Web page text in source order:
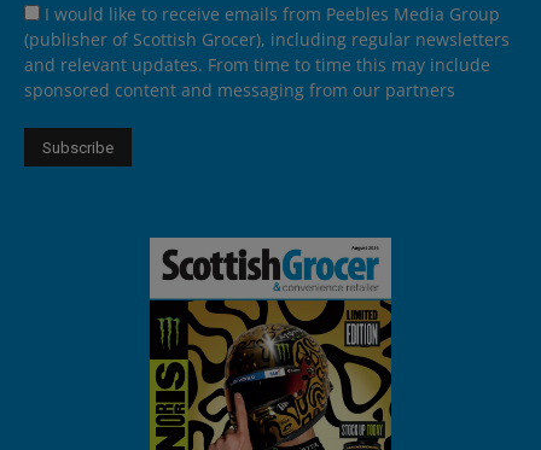
I would like to receive emails from Peebles Media Group
(publisher of Scottish Grocer), including regular newsletters
and relevant updates. From time to time this may include
sponsored content and messaging from our partners